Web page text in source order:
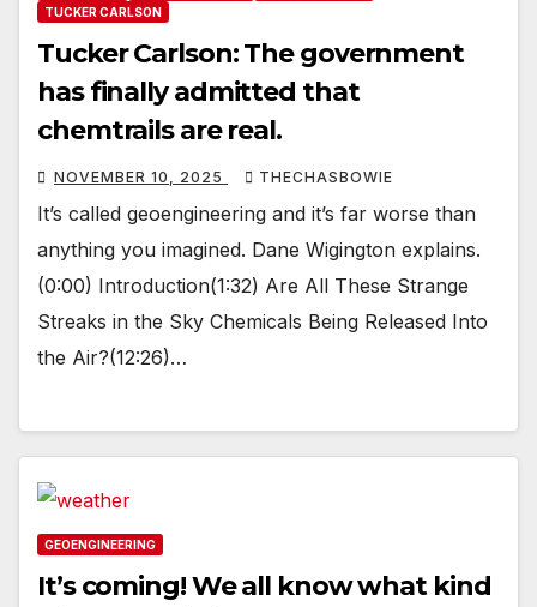
TUCKER CARLSON
Tucker Carlson: The government
has finally admitted that
chemtrails are real.
NOVEMBER 10, 2025 THECHASBOWIE
It’s called geoengineering and it’s far worse than
anything you imagined. Dane Wigington explains.
(0:00) Introduction(1:32) Are All These Strange
Streaks in the Sky Chemicals Being Released Into
the Air?(12:26)…
GEOENGINEERING
It’s coming! We all know what kind